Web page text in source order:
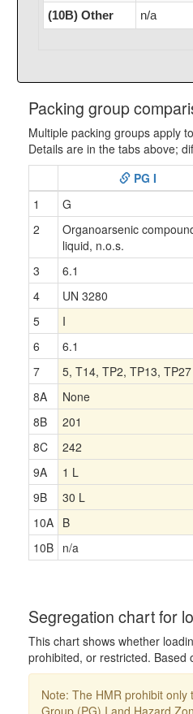
(10B) Other n/a
Packing group
Multiple packing groups apply
Details are in the tabs above;
PG I
1
G
2
Organoarsenic
liquid, n.o.s.
3
6.1
4
UN 3280
5
I
6
6.1
7
5, T14, TP2, TP13, TP27
8A
None
8B
201
8C
242
9A
1 L
9B
30 L
10A B
10B n/a
Segregation chart for
This chart shows whether
prohibited, or restricted. Based
Note: The HMR prohibit
Group (PG) I and Hazard